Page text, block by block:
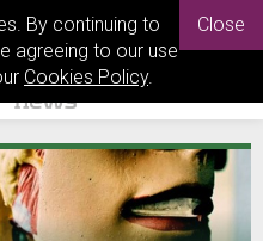
By continuing to
agreeing to our use
Cookies Policy.
Close